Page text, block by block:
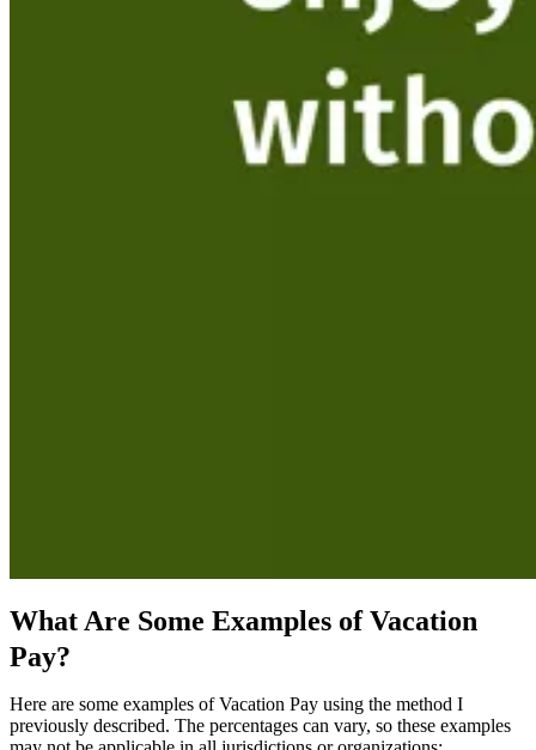
What Are Some Examples of Vacation
Pay?
Here are some examples of Vacation Pay using the method I
previously described. The percentages can vary, so these examples